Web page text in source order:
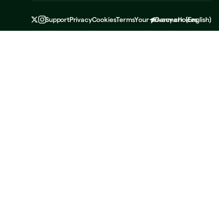
SupportPrivacyCookiesTermsYour privacy choices
Denmark(English)